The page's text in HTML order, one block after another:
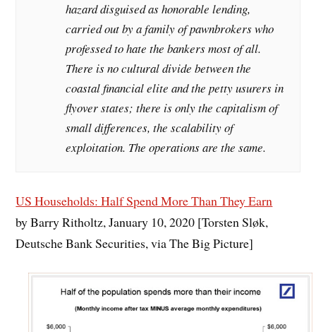
hazard disguised as honorable lending,
carried out by a family of pawnbrokers who
professed to hate the bankers most of all.
There is no cultural divide between the
coastal financial elite and the petty usurers in
flyover states; there is only the capitalism of
small differences, the scalability of
exploitation. The operations are the same.
US Households: Half Spend More Than They Earn
by Barry Ritholtz, January 10, 2020 [Torsten Sløk,
Deutsche Bank Securities, via The Big Picture]